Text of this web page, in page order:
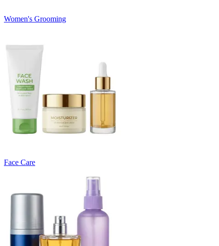
Women's Grooming
Face Care